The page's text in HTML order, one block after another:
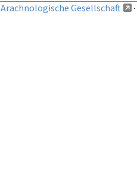
Arachnologische Gesellschaft ·